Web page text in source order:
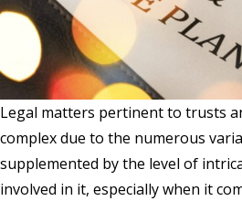
Legal matters pertinent to trusts
complex due to the numerous
supplemented by the level of
involved in it, especially when it